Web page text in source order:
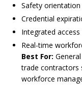
Safety
Credential
Integrated
Real-time
Best For:
trade contractors
workforce